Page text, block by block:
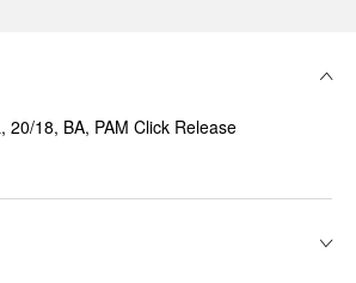
20/18, BA, PAM Click Release